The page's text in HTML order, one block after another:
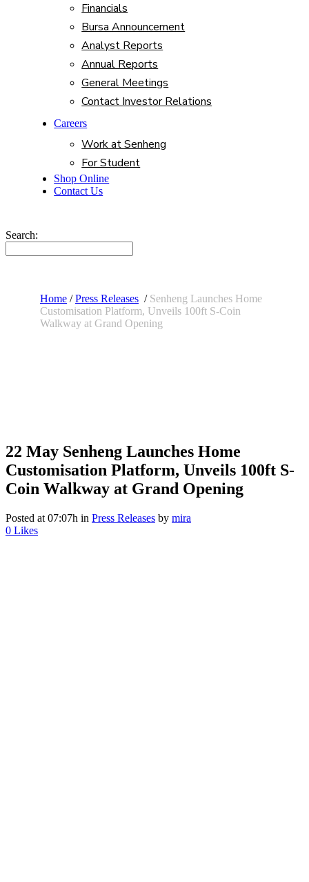
Financials
Bursa Announcement
Analyst Reports
Annual Reports
General Meetings
Contact Investor Relations
Careers
Work at Senheng
For Student
Shop Online
Contact Us
Search:
Home /Press Releases / Senheng Launches Home
Customisation Platform, Unveils 100ft S-Coin
Walkway at Grand Opening
22 May Senheng Launches Home
Customisation Platform, Unveils 100ft S-
Coin Walkway at Grand Opening
Posted at 07:07h in Press Releases by mira
0 Likes